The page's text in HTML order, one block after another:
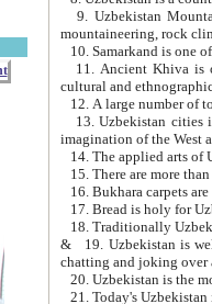
9. Uzbekistan Mountains are
mountaineering, rock
10. Samarkand is one
11. Ancient Khiva is one of
cultural and
13. Uzbekistan cities including
15. There are more
16. Bukhara carpets
17. Bread is holy for
& 19. Uzbekistan is well known for
chatting and joking over